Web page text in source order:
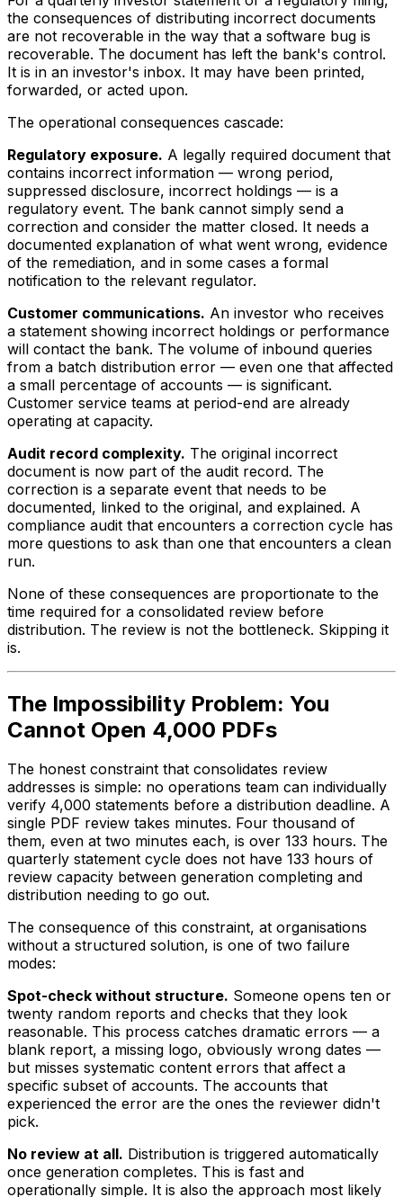
the consequences of distributing incorrect documents
are not recoverable in the way that a software bug is
recoverable. The document has left the bank's control.
It is in an investor's inbox. It may have been printed,
forwarded, or acted upon.
The operational consequences cascade:
Regulatory exposure. A legally required document that
contains incorrect information — wrong period,
suppressed disclosure, incorrect holdings — is a
regulatory event. The bank cannot simply send a
correction and consider the matter closed. It needs a
documented explanation of what went wrong, evidence
of the remediation, and in some cases a formal
notification to the relevant regulator.
Customer communications. An investor who receives
a statement showing incorrect holdings or performance
will contact the bank. The volume of inbound queries
from a batch distribution error — even one that affected
a small percentage of accounts — is significant.
Customer service teams at period-end are already
operating at capacity.
Audit record complexity. The original incorrect
document is now part of the audit record. The
correction is a separate event that needs to be
documented, linked to the original, and explained. A
compliance audit that encounters a correction cycle has
more questions to ask than one that encounters a clean
run.
None of these consequences are proportionate to the
time required for a consolidated review before
distribution. The review is not the bottleneck. Skipping it
is.
The Impossibility Problem: You
Cannot Open 4,000 PDFs
The honest constraint that consolidates review
addresses is simple: no operations team can individually
verify 4,000 statements before a distribution deadline. A
single PDF review takes minutes. Four thousand of
them, even at two minutes each, is over 133 hours. The
quarterly statement cycle does not have 133 hours of
review capacity between generation completing and
distribution needing to go out.
The consequence of this constraint, at organisations
without a structured solution, is one of two failure
modes:
Spot-check without structure. Someone opens ten or
twenty random reports and checks that they look
reasonable. This process catches dramatic errors — a
blank report, a missing logo, obviously wrong dates —
but misses systematic content errors that affect a
specific subset of accounts. The accounts that
experienced the error are the ones the reviewer didn't
pick.
No review at all. Distribution is triggered automatically
once generation completes. This is fast and
operationally simple. It is also the approach most likely